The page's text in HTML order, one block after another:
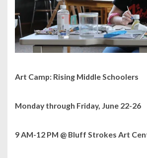
Art Camp: Rising Middle Schoolers
Monday through Friday, June 22-26
9 AM-12 PM @ Bluff Strokes Art